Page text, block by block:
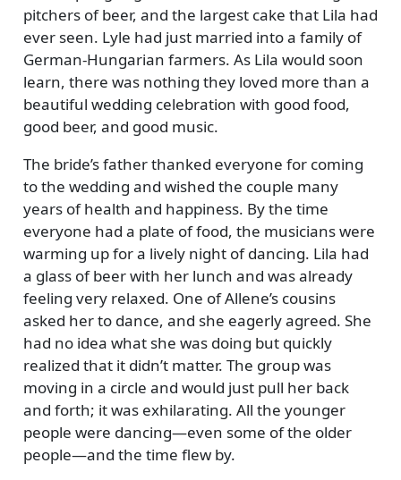
pitchers of beer, and the largest cake that Lila had
ever seen. Lyle had just married into a family of
German-Hungarian farmers. As Lila would soon
learn, there was nothing they loved more than a
beautiful wedding celebration with good food,
good beer, and good music.
The bride’s father thanked everyone for coming
to the wedding and wished the couple many
years of health and happiness. By the time
everyone had a plate of food, the musicians were
warming up for a lively night of dancing. Lila had
a glass of beer with her lunch and was already
feeling very relaxed. One of Allene’s cousins
asked her to dance, and she eagerly agreed. She
had no idea what she was doing but quickly
realized that it didn’t matter. The group was
moving in a circle and would just pull her back
and forth; it was exhilarating. All the younger
people were dancing—even some of the older
people—and the time flew by.